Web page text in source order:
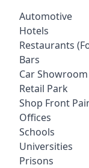
Automotive
Hotels
Restaurants
Bars
Car
Retail Park
Shop Front
Offices
Schools
Universities
Prisons